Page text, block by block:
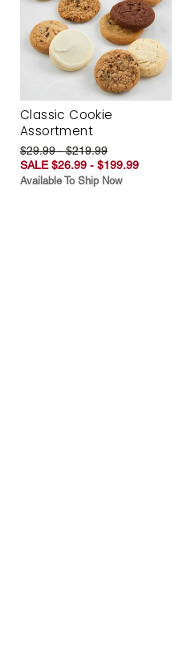
Classic Cookie
Assortment
$29.99 - $219.99
SALE $26.99 - $199.99
Available To Ship Now